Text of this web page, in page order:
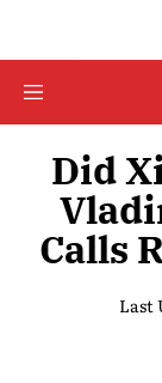
Did
Calls
Last